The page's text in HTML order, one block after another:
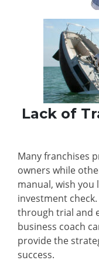
Lack of
Many franchises
owners while
manual, wish you
investment
through trial and
business coach
provide the
success.